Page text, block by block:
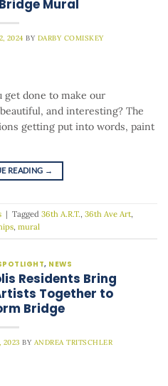
Mural
2024 BY DARBY COMISKEY
get done to make our
and interesting? The
getting put into words, paint
READING →
| Tagged 36th A.R.T., 36th Ave Art,
, mural
, NEWS
Residents Bring
Together to
Bridge
2023 BY ANDREA TRITSCHLER